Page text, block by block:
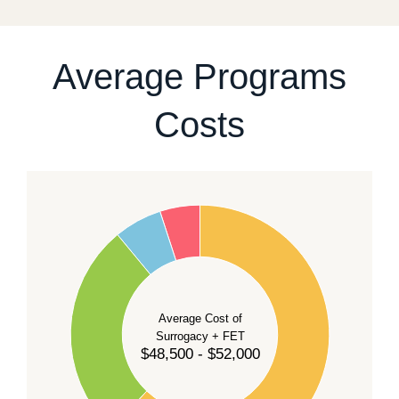
Average Programs
Costs
Average Cost of
Surrogacy + FET
$48,500 - $52,000